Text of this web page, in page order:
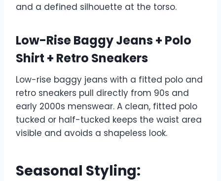
and a defined silhouette at the torso.
Low-Rise Baggy Jeans + Polo
Shirt + Retro Sneakers
Low-rise baggy jeans with a fitted polo and
retro sneakers pull directly from 90s and
early 2000s menswear. A clean, fitted polo
tucked or half-tucked keeps the waist area
visible and avoids a shapeless look.
Seasonal Styling: